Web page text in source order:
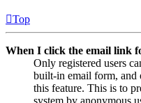
Top
When I click the email link
Only registered users
built-in email form, and
this feature. This is to
system by anonymous